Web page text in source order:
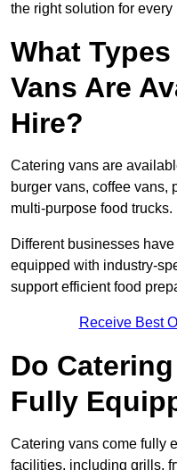
the right solution for every
What
Vans Are
Hire?
Catering vans are
burger vans, coffee vans,
multi-purpose food trucks.
Different businesses
equipped with industry-
support efficient food
Receive Best
Do
Fully
Catering vans come fully
facilities, including grills,